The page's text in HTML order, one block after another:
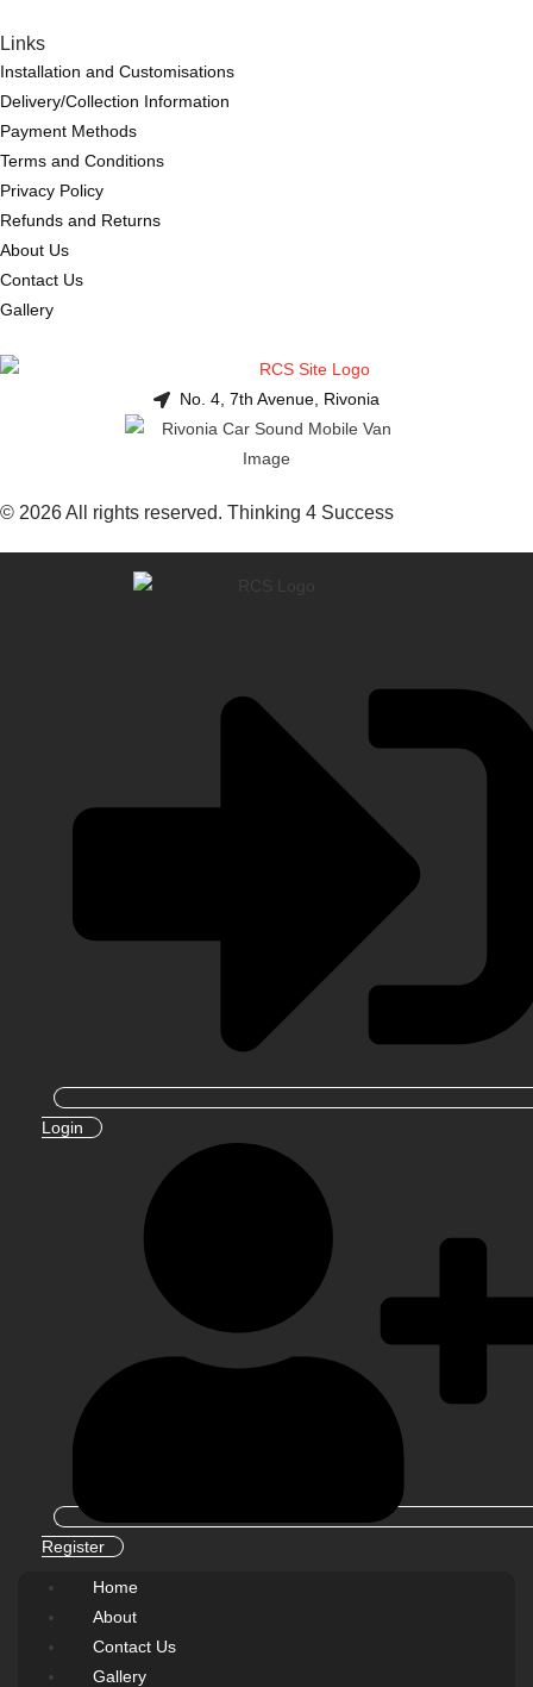
Links
Installation and Customisations
Delivery/Collection Information
Payment Methods
Terms and Conditions
Privacy Policy
Refunds and Returns
About Us
Contact Us
Gallery
No. 4, 7th Avenue, Rivonia
© 2026 All rights reserved. Thinking 4 Success
Login
Register
Home
About
Contact Us
Gallery